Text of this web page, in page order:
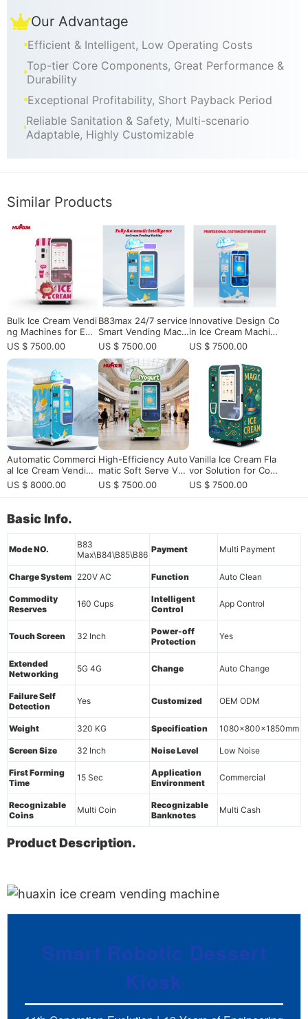
enic spots and other venues.
Our Advantage
Efficient & Intelligent, Low Operating Costs
Top-tier Core Components, Great Performance &
Durability
Exceptional Profitability, Short Payback Period
Reliable Sanitation & Safety, Multi-scenario
Adaptable, Highly Customizable
Similar Products
Bulk Ice Cream Vendi
ng Machines for Eur
opean Operators an
d Distributors
US $ 7500.00
B83max 24/7 service
Smart Vending Machi
nes | Shop Latest | S
ity
US $ 7500.00
Innovative Design Co
in Ice Cream Machin
e for Sale - 15s Auto
mated Serving
US $ 7500.00
Automatic Commerci
al Ice Cream Vending
Machine 15s Fast Ou
tput 59 Flavors Self-
er
US $ 8000.00
High-Efficiency Auto
matic Soft Serve Ven
ding Machine: 24/7 S
mart Retail Solution f
US $ 7500.00
Vanilla Ice Cream Fla
vor Solution for Com
mercial Ice Cream Ve
nding Machines
US $ 7500.00
Basic Info.
Mode NO.
B83
Max\B84\B85\B86
Payment Multi Payment
Charge System 220V AC Function Auto Clean
Commodity
Reserves
160 Cups
Intelligent
Control
App Control
Touch Screen 32 Inch
Power-off
Protection
Yes
Extended
Networking
5G 4G Change Auto Change
Failure Self
Detection
Yes Customized OEM ODM
Weight 320 KG Specification 1080x800x1850mm
Screen Size 32 Inch Noise Level Low Noise
First Forming
Time
15 Sec
Application
Environment
Commercial
Recognizable
Coins
Multi Coin
Recognizable
Banknotes
Multi Cash
Product Description.
Smart Robotic Dessert
Kiosk